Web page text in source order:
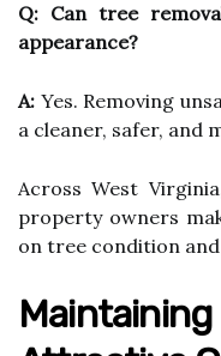
Q: Can tree
appearance?
A: Yes. Removing
a cleaner, safer, and
Across West
property owners
on tree condition